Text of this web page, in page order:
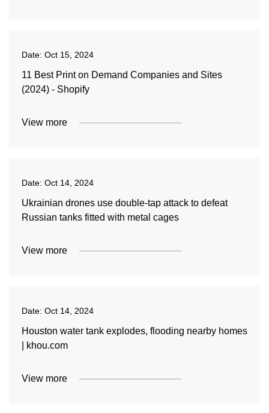
Date: Oct 15, 2024
11 Best Print on Demand Companies and Sites
(2024) - Shopify
View more
Date: Oct 14, 2024
Ukrainian drones use double-tap attack to defeat
Russian tanks fitted with metal cages
View more
Date: Oct 14, 2024
Houston water tank explodes, flooding nearby homes
| khou.com
View more